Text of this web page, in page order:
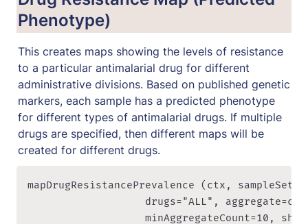
Phenotype)
This creates maps showing the levels of resistance
to a particular antimalarial drug for different
administrative divisions. Based on published genetic
markers, each sample has a predicted phenotype
for different types of antimalarial drugs. If multiple
drugs are specified, then different maps will be
created for different drugs.
mapDrugResistancePrevalence (ctx,
drugs="ALL",
minAggregateCount=10,